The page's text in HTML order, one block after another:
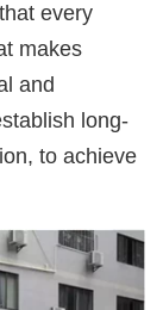
every
makes
and
long-
to achieve